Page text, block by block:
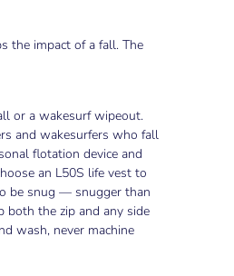
the impact of a fall. The
or a wakesurf wipeout.
and wakesurfers who fall
flotation device and
an L50S life vest to
be snug — snugger than
both the zip and any side
wash, never machine